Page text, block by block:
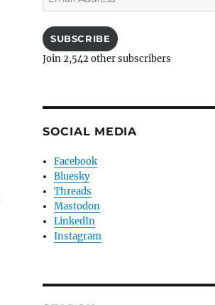
Address
SUBSCRIBE
Join 2,542 other subscribers
SOCIAL MEDIA
Facebook
Bluesky
Threads
Mastodon
LinkedIn
Instagram